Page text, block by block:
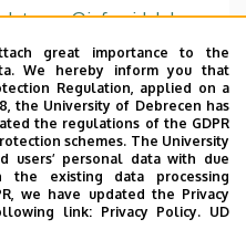
Debrecen, Kassai út 26.
of Informatics
1, I115 (Lecturers’ room)
weboldal
great importance to the
We hereby inform you that
Regulation, applied on a
the University of Debrecen has
the regulations of the GDPR
schemes. The University
users’ personal data with due
the existing data processing
we have updated the Privacy
link: Privacy Policy. UD